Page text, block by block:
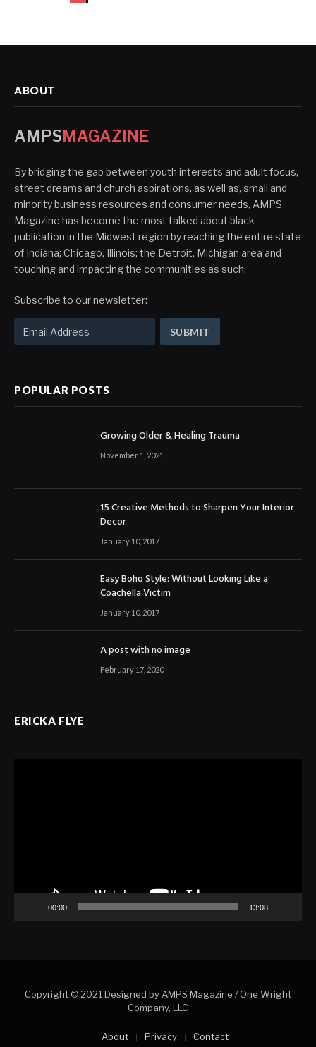
ABOUT
AMPSMAGAZINE
By bridging the gap between youth interests and adult focus,
street dreams and church aspirations, as well as, small and
minority business resources and consumer needs, AMPS
Magazine has become the most talked about black
publication in the Midwest region by reaching the entire state
of Indiana; Chicago, Illinois; the Detroit, Michigan area and
touching and impacting the communities as such.
Subscribe to our newsletter:
POPULAR POSTS
Growing Older & Healing Trauma
November 1, 2021
15 Creative Methods to Sharpen Your Interior
Decor
January 10, 2017
Easy Boho Style: Without Looking Like a
Coachella Victim
January 10, 2017
A post with no image
February 17, 2020
ERICKA FLYE
00:00 13:08
Copyright © 2021 Designed by AMPS Magazine / One Wright
Company, LLC
About Privacy Contact